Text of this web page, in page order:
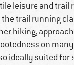
leisure and trail
trail running
hiking,
on
ideally suited for